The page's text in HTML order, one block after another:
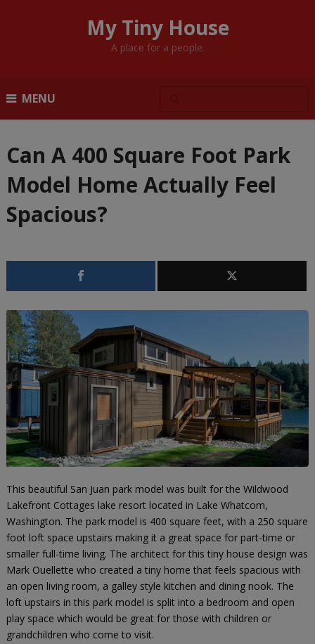
My Tiny House
A place for a people.
MENU
Can A 400 Square Foot Park
Model Home Actually Feel
Spacious?
This beautiful San Juan park model was built for the Wildwood
Lakefront Cottages lake resort located in Lake Whatcom,
Washington. The park model is 400 square feet, with a 250 square
foot loft space upstairs making it a great space for part-time or
smaller full-time living. The architect for this tiny house design was
Mark Ouellette who created a tiny home that feels spacious with
an open living room, a galley style kitchen and dining nook. The
loft upstairs in this park model is split into a bedroom and open
play space which would be great for those with children or
grandchildren who come to visit.